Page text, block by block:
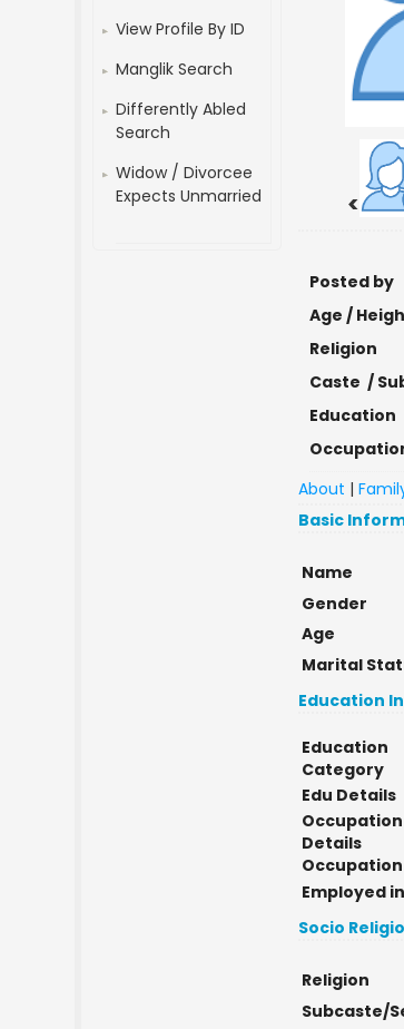
View Profile By ID
Manglik Search
Differently Abled
Search
Widow / Divorcee
Expects Unmarried
<
Posted by
Age /
Religion
Caste /
Education
About |
Basic
Name
Gender
Age
Marital
Education
Education
Category
Edu Details
Occupation
Details
Occupation
Employed in
Socio
Religion
Subcaste/